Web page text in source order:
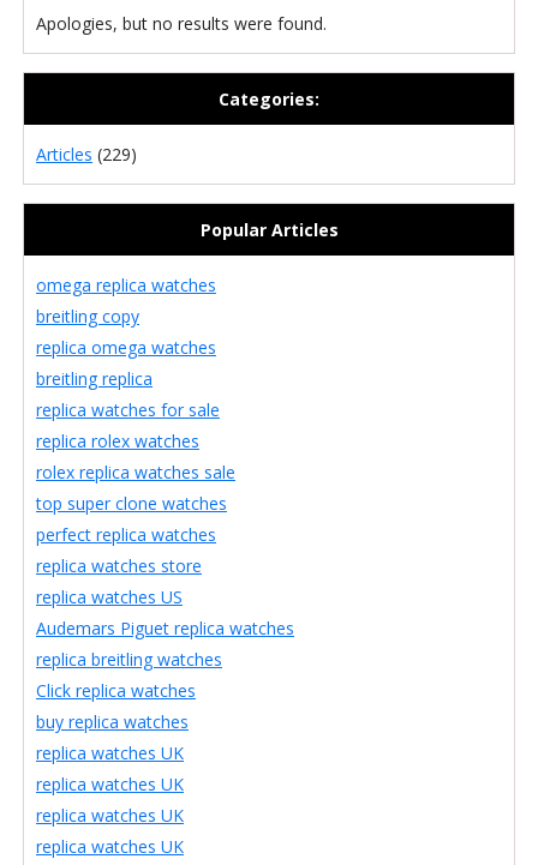
Apologies, but no results were found.
Categories:
Articles (229)
Popular Articles
omega replica watches
breitling copy
replica omega watches
breitling replica
replica watches for sale
replica rolex watches
rolex replica watches sale
top super clone watches
perfect replica watches
replica watches store
replica watches US
Audemars Piguet replica watches
replica breitling watches
Click replica watches
buy replica watches
replica watches UK
replica watches UK
replica watches UK
replica watches UK